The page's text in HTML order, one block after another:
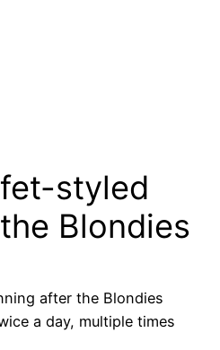
styled
Blondies
after the Blondies
a day, multiple times